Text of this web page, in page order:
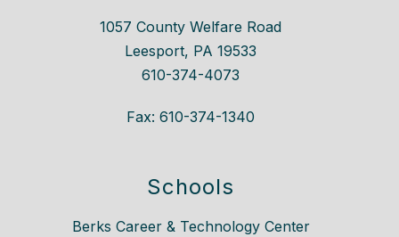
1057 County Welfare Road
Leesport, PA 19533
610-374-4073
Fax: 610-374-1340
Schools
Berks Career & Technology Center